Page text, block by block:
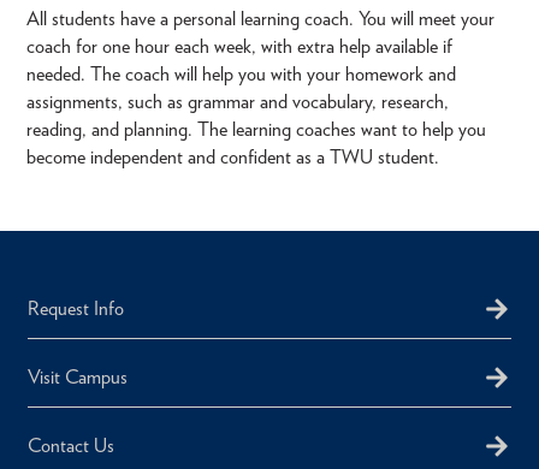
All students have a personal learning coach. You will meet your
coach for one hour each week, with extra help available if
needed. The coach will help you with your homework and
assignments, such as grammar and vocabulary, research,
reading, and planning. The learning coaches want to help you
become independent and confident as a TWU student.
Request Info
Visit Campus
Contact Us